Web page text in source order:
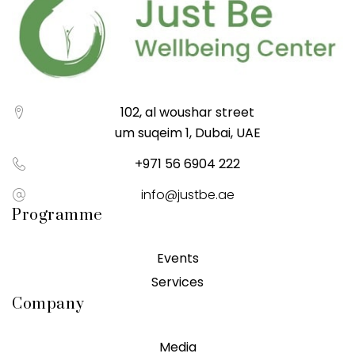
102, al woushar street
um suqeim 1, Dubai, UAE
+971 56 6904 222
info@justbe.ae
Programme
Events
Services
Company
Media